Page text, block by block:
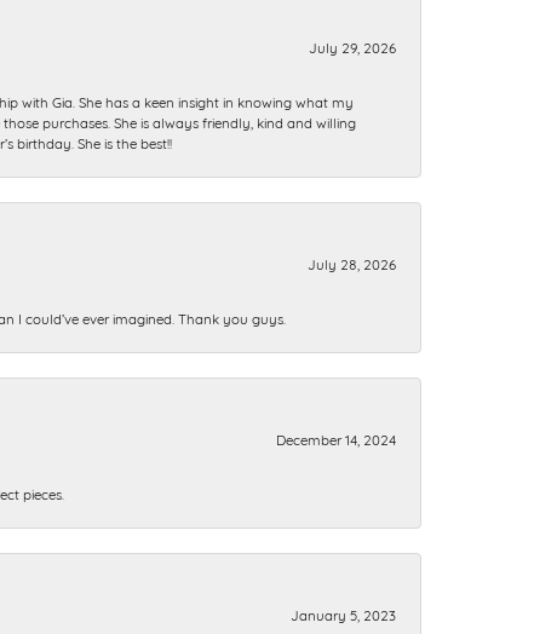
July 29, 2026
with Gia. She has a keen insight in knowing what my
purchases. She is always friendly, kind and willing
birthday. She is the best!!
July 28, 2026
I could’ve ever imagined. Thank you guys.
December 14, 2024
pieces.
January 5, 2023